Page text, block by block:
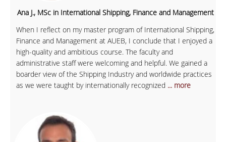
Ana J., MSc in International Shipping, Finance and Management
When I reflect on my master program of International Shipping,
Finance and Management at AUEB, I conclude that I enjoyed a
high-quality and ambitious course. The faculty and
administrative staff were welcoming and helpful. We gained a
boarder view of the Shipping Industry and worldwide practices
as we were taught by internationally recognized ... more